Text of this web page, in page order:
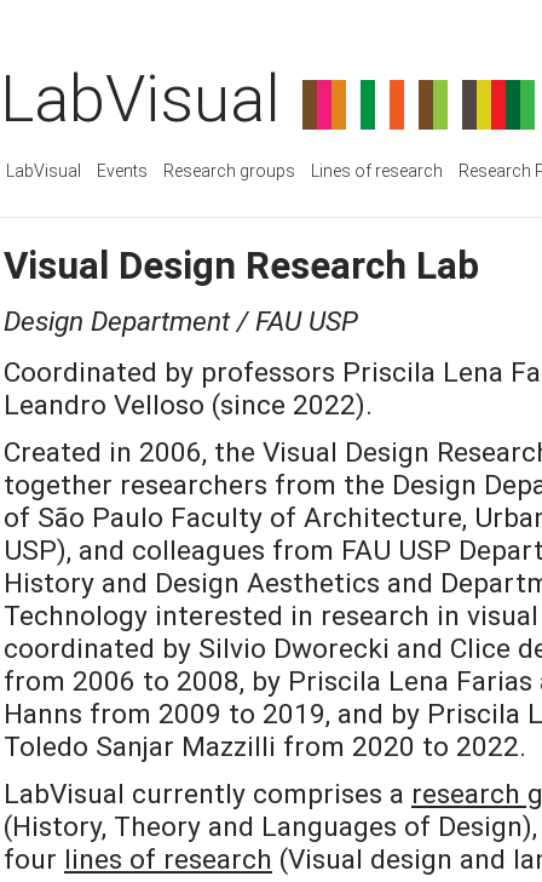
LabVisual
LabVisual Events Research groups Lines of research Research
Visual Design Research Lab
Design Department / FAU USP
Coordinated by professors Priscila Lena
Leandro Velloso (since 2022).
Created in 2006, the Visual Design
together researchers from the Design
of São Paulo Faculty of Architecture,
USP), and colleagues from FAU USP
History and Design Aesthetics and
Technology interested in research in
coordinated by Silvio Dworecki and Clice
from 2006 to 2008, by Priscila Lena
Hanns from 2009 to 2019, and by Priscila
Toledo Sanjar Mazzilli from 2020 to 2022.
LabVisual currently comprises a research
(History, Theory and Languages of
four lines of research (Visual design and